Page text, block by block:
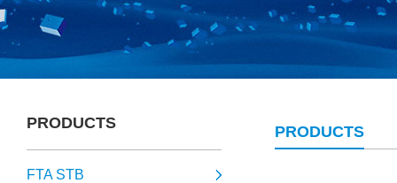
PRODUCTS
FTA STB
PRODUCTS